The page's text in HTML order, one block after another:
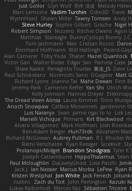
Just Gollor Glyn Wolf 亮作 淡波 Melody
Marc Lemoine Vadim Turchin Odin3D Travis
WyrmHead
Shawn Miller Tawny Tomsen Andy
Steve Hurley Sophie Gilbert Grische Nigel
Robert Simpson
Nizzero Ritchie Owens Agon
Matthias Stareagle BunnyCyclops Bunny J.C.
Tom Jachmann
Max Cristian Rocco
Bernhard Hoffmann Will Hattingh Perard-
Alan Camerer Toby Yoda Thater Hazel Quantock
Victor Gan Walter Bosse Edgar San Pamela Case
Shaw Kaake Panagiotis Tourlas 果冻_JS Dave
Paul Schicketanz
Norimichi Sano DGagster Matt
Richard Lyons Joanne Tai Mahe Dewan Finn
Jeremy Park
Cameron Keffer Yan Shi Ulrich
Kelly Johnson Hannes Dreyer Elektrospy
The Dread Vixen Alinsa Laura Kimmel Timo Muraja
Arioch Snowpaw Catface Meowmers gardeninn
Luis Naranjo Sean jamie ngai to lo Lök
Marielli Vichique Primaris Kirt Blackwood
Alvaro Villagomez Mark Hoffman Josh Roenker
Ben-Adam Berger Hun73rdk Abraham Mast
Richard McGowan Aubrey Pullman R.J. Rhodes
Rémi Verschelde Ryan Reisiger SizeKivit
ProtanopicMidget Brandon Snodgrass Tyler K
Joseph Catrambone HippoThalamus Sean
Paul Mcloughlin
DaLivelyGhost Lose Pacific
Jack J
Ian Neisser Marcus Morba LePew Ryan
Kristen Westphal
Jon White Jack Fenech
nullinc Zach du Toit John Partington Kazuki
Lukas Kalbertodt Marcos Vaz Sébastien Tricoire